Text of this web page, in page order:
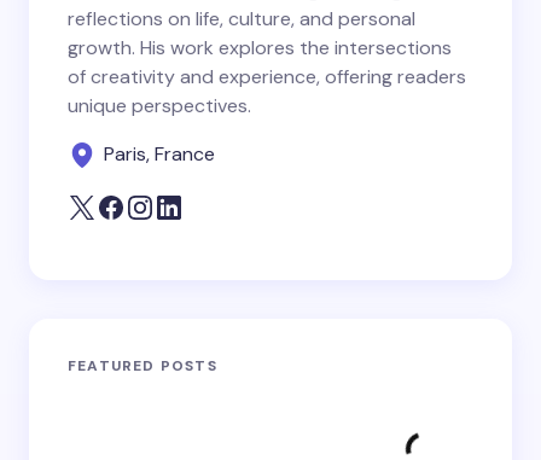
reflections on life, culture, and personal
growth. His work explores the intersections
of creativity and experience, offering readers
unique perspectives.
Paris, France
FEATURED POSTS